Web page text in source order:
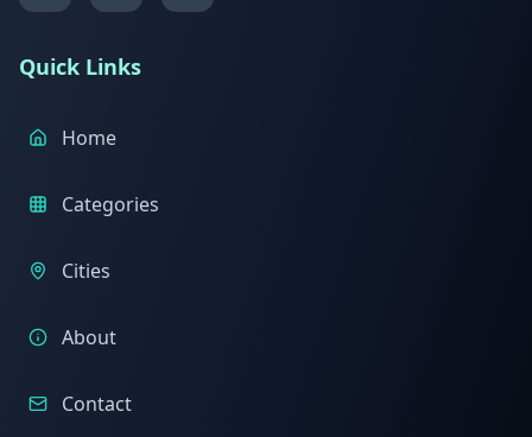
Quick Links
Home
Categories
Cities
About
Contact